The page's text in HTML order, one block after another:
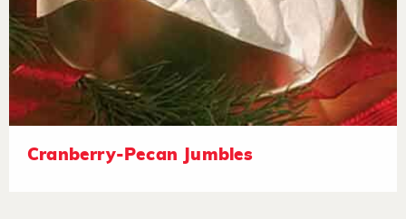
Cranberry-Pecan Jumbles